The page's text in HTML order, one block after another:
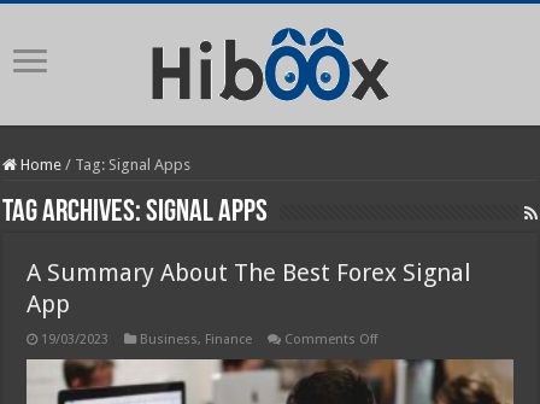
Home / Tag: Signal Apps
Tag Archives:Signal Apps
A Summary About The Best Forex Signal
App
19/03/2023 Business, Finance Comments Offon
Summary
About